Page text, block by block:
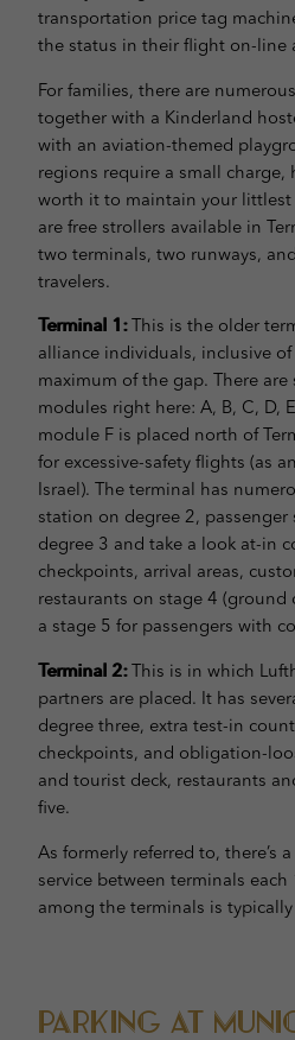
transportation price tag
the status in their flight on-line
For families, there are
together with a Kinderland
with an aviation-themed
regions require a small charge,
worth it to maintain your littlest
are free strollers available in
two terminals, two runways,
travelers.
Terminal 1:This is the older
alliance individuals, inclusive
maximum of the gap. There are
modules right here: A, B, C, D,
module F is placed north of
for excessive-safety flights (as
Israel). The terminal has
station on degree 2,
degree 3 and take a look at-in
checkpoints, arrival areas,
restaurants on stage 4 (ground
a stage 5 for passengers with
Terminal 2:This is in which
partners are placed. It has
degree three, extra test-in
checkpoints, and obligation-
and tourist deck, restaurants
five.
As formerly referred to, there’s
service between terminals
among the terminals is typically
Parking at